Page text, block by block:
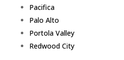
Pacifica
Palo Alto
Portola Valley
Redwood City